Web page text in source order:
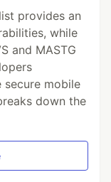
provides an
while
and MASTG
secure mobile
down the